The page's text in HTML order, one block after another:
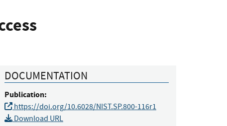
DOCUMENTATION
Publication:
https://doi.org/10.6028/NIST.SP.800-116r1
Download URL